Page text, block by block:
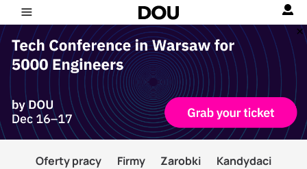
Oferty pracy Firmy Zarobki Kandydaci